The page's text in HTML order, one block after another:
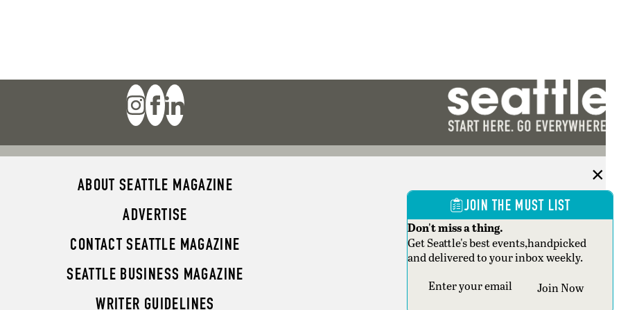
ABOUT SEATTLE MAGAZINE
ADVERTISE
CONTACT SEATTLE MAGAZINE
SEATTLE BUSINESS MAGAZINE
WRITER GUIDELINES
JOIN THE MUST LIST
Don't miss a thing.
Get Seattle's best events,handpicked
and delivered to your inbox weekly.
Section
Join Now